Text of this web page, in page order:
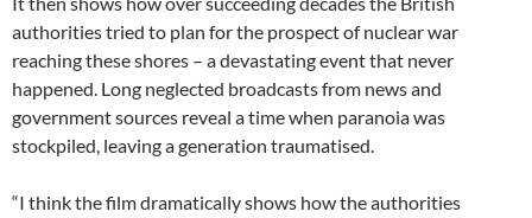
authorities tried to plan for the prospect of nuclear war
reaching these shores – a devastating event that never
happened. Long neglected broadcasts from news and
government sources reveal a time when paranoia was
stockpiled, leaving a generation traumatised.
“I think the film dramatically shows how the authorities